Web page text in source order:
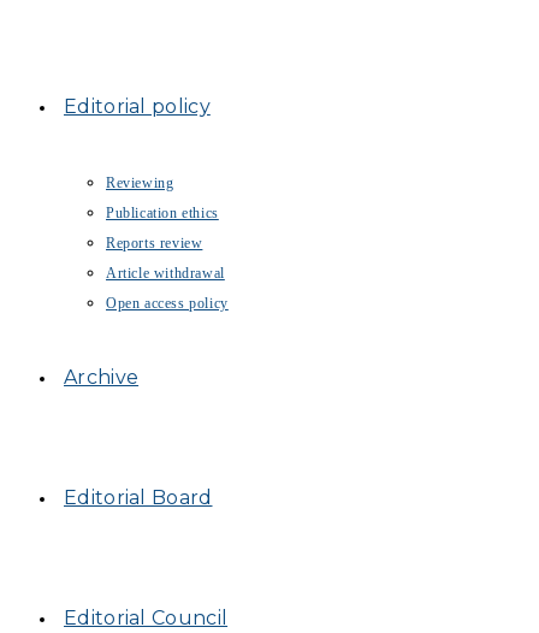
Editorial policy
Reviewing
Publication ethics
Reports review
Article withdrawal
Open access policy
Archive
Editorial Board
Editorial Council